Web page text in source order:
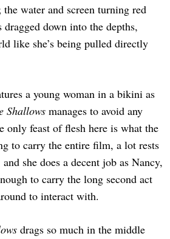
water and screen turning red
down into the depths,
like she’s being pulled directly
a young woman in a bikini as
Shallows manages to avoid any
only feast of flesh here is what the
to carry the entire film, a lot rests
she does a decent job as Nancy,
to carry the long second act
to interact with.
drags so much in the middle